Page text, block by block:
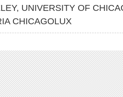
, UNIVERSITY OF
CHICAGOLUX